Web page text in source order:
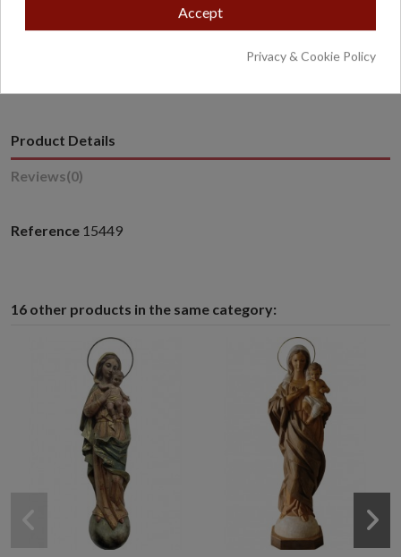
* Excludes oversized or overweight products.
Product Details
Reviews(0)
Reference 15449
16 other products in the same category:
Accept
Privacy & Cookie Policy